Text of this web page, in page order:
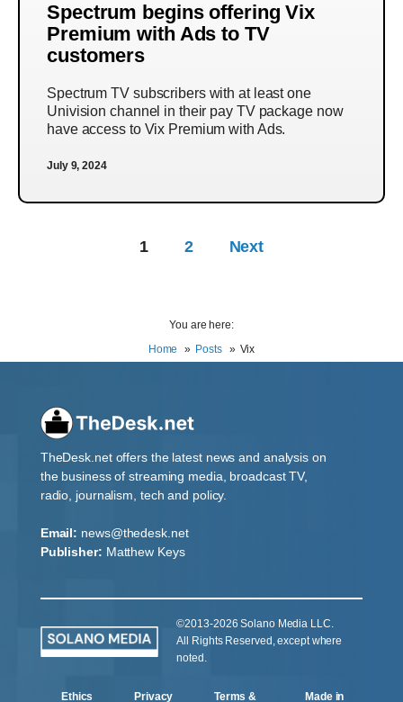
Spectrum begins offering Vix
Premium with Ads to TV
customers
Spectrum TV subscribers with at least one
Univision channel in their pay TV package now
have access to Vix Premium with Ads.
July 9, 2024
1 2 Next
You are here:
Home
Posts Vix
TheDesk.net offers the latest news and analysis on
the business of streaming media, broadcast TV,
radio, journalism, tech and policy.
Email: news@thedesk.net
Publisher: Matthew Keys
©2013-2026 Solano Media LLC.
All Rights Reserved, except where
noted.
Ethics Privacy Terms & Made in